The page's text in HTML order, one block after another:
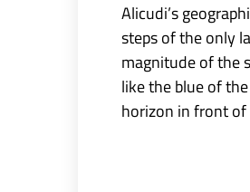
Alicudi’s
steps of the only
magnitude of the
like the blue of
horizon in front of